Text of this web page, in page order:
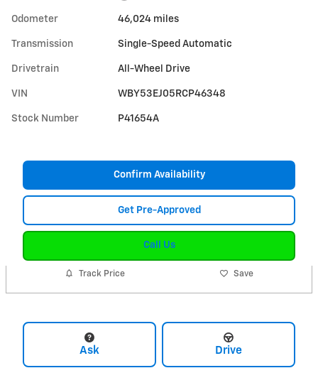
Odometer 46,024 miles
Transmission Single-Speed Automatic
Drivetrain All-Wheel Drive
VIN WBY53EJ05RCP46348
Stock Number P41654A
Confirm Availability
Get Pre-Approved
Call Us
Track Price Save
Ask Drive